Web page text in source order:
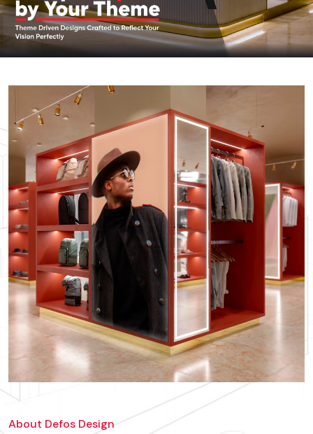
About Defos Design